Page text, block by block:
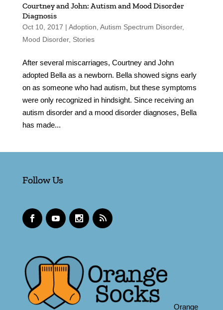
Courtney and John: Autism and Mood Disorder
Diagnosis
Oct 10, 2017 | Adoption Autism Spectrum Disorder,
Mood Disorder, Stories
After several miscarriages, Courtney and John
adopted Bella as a newborn. Bella showed signs early
on as someone who had autism, but these symptoms
were only recognized in hindsight. Since receiving an
autism disorder and a mood disorder diagnoses, Bella
has made...
Follow Us
Orange